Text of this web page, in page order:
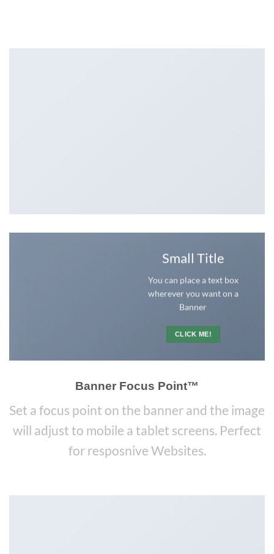
Small Title
You can place a text box
wherever you want on a
Banner
CLICK ME!
Banner Focus Point™
Set a focus point on the banner and the image
will adjust to mobile a tablet screens. Perfect
for resposnive Websites.